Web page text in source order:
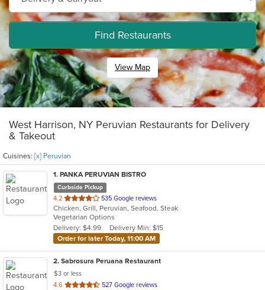
Find Restaurants
View Map
West Harrison, NY Peruvian Restaurants for Delivery
& Takeout
Cuisines: [x] Peruvian
1. PANKA PERUVIAN BISTRO
Curbside Pickup
4.2 out
of
5
stars.
535 Google reviews
Chicken, Grill, Peruvian, Seafood, Steak
Vegetarian Options
Delivery: $4.99
Delivery Min: $15
Order for later Today, 11:00 AM
2. Sabrosura Peruana Restaurant
$3 or less
4.6 out
527 Google reviews